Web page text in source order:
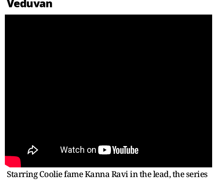
Veduvan
Starring Coolie fame Kanna Ravi in the lead, the series